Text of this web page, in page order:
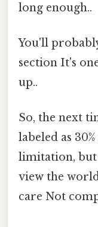
long enough..
You'll
section It's
up..
So, the next
labeled as
limitation, but
view the
care Not